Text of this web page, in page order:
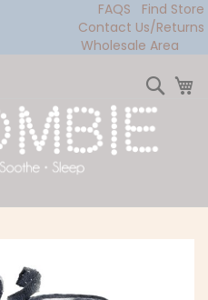
FAQS
Find Store
Contact Us/Returns
Wholesale Area